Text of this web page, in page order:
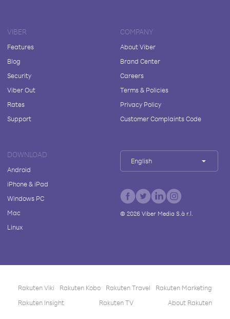
VIBER
Features
Blog
Security
Viber Out
Rates
Support
COMPANY
About Viber
Brand Center
Careers
Terms & Policies
Privacy Policy
Customer Complaints Code
DOWNLOAD
Android
iPhone & iPad
Windows PC
Mac
Linux
English
© 2026Viber Media S.à r.l.
Rakuten Viki Rakuten Kobo Rakuten Travel
Rakuten Marketing
Rakuten Insight
Rakuten TV About Rakuten